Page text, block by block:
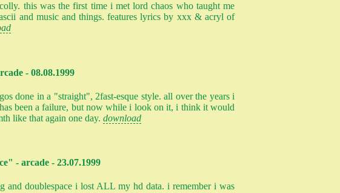
this was the first time i met lord chaos who taught me
and music and things. features lyrics by xxx & acryl of
- 08.08.1999
done in a "straight", 2fast-esque style. all over the years i
been a failure, but now while i look on it, i think it would
like that again one day. download
- arcade - 23.07.1999
and doublespace i lost ALL my hd data. i remember i was